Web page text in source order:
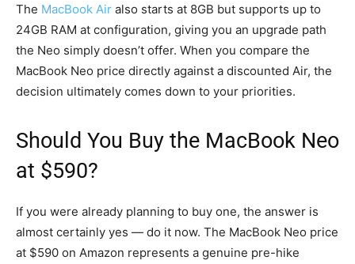
The MacBook Air also starts at 8GB but supports up to
24GB RAM at configuration, giving you an upgrade path
the Neo simply doesn’t offer. When you compare the
MacBook Neo price directly against a discounted Air, the
decision ultimately comes down to your priorities.
Should You Buy the MacBook Neo
at $590?
If you were already planning to buy one, the answer is
almost certainly yes — do it now. The MacBook Neo price
at $590 on Amazon represents a genuine pre-hike